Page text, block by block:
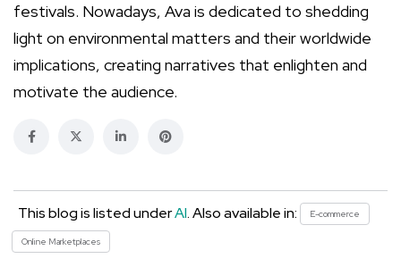
festivals. Nowadays, Ava is dedicated to shedding
light on environmental matters and their worldwide
implications, creating narratives that enlighten and
motivate the audience.
This blog is listed underAI. Also available in: E-commerce
Online Marketplaces